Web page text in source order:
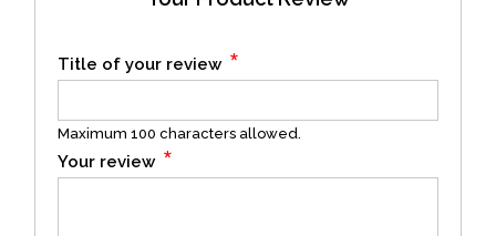
Title of your review *
Maximum 100 characters allowed.
Your review *